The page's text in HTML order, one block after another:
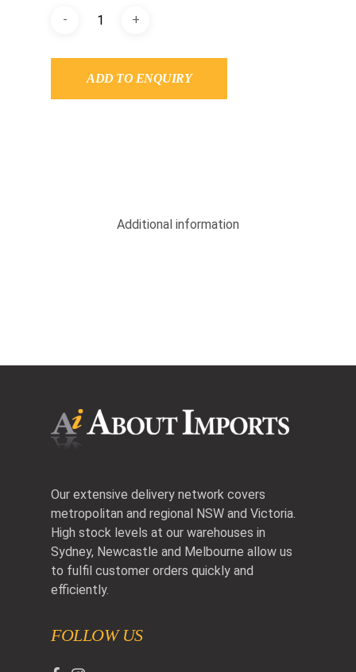
ADD TO ENQUIRY
Additional information
Our extensive delivery network covers
metropolitan and regional NSW and Victoria.
High stock levels at our warehouses in
Sydney, Newcastle and Melbourne allow us
to fulfil customer orders quickly and
efficiently.
FOLLOW US